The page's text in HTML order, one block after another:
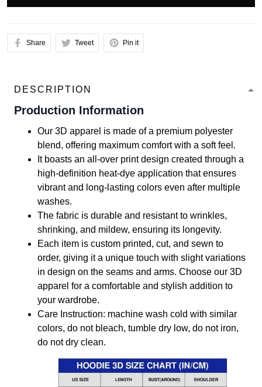
Share Tweet Pin it
DESCRIPTION
Production Information
Our 3D apparel is made of a premium polyester
blend, offering maximum comfort with a soft feel.
It boasts an all-over print design created through a
high-definition heat-dye application that ensures
vibrant and long-lasting colors even after multiple
washes.
The fabric is durable and resistant to wrinkles,
shrinking, and mildew, ensuring its longevity.
Each item is custom printed, cut, and sewn to
order, giving it a unique touch with slight variations
in design on the seams and arms. Choose our 3D
apparel for a comfortable and stylish addition to
your wardrobe.
Care Instruction: machine wash cold with similar
colors, do not bleach, tumble dry low, do not iron,
do not dry clean.